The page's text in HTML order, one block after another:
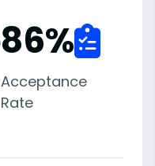
86%
Acceptance
Rate